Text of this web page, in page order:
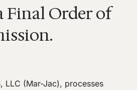
Final Order of
LLC (Mar-Jac), processes